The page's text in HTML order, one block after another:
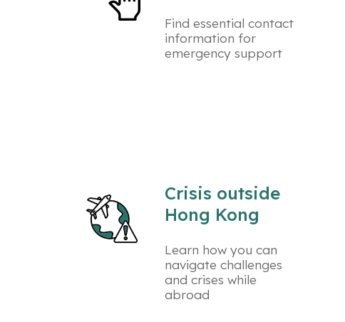
Find essential contact
information for
emergency support
Crisis outside
Hong Kong
Learn how you can
navigate challenges
and crises while
abroad